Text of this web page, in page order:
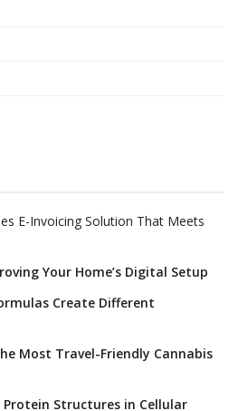
E-Invoicing Solution That Meets
Your Home’s Digital Setup
Create Different
Most Travel-Friendly Cannabis
Structures in Cellular